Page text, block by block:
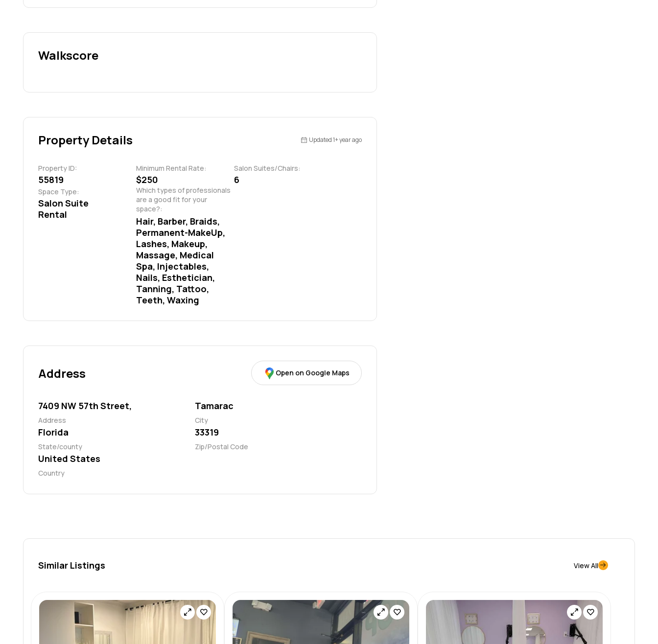
Walkscore
Property Details Updated 1+ year ago
Property ID:
55819
Minimum Rental Rate:
$250
Salon Suites/Chairs:
6
Space Type:
Salon Suite
Rental
Which types of professionals
are a good fit for your
space?:
Hair, Barber, Braids,
Permanent-MakeUp,
Lashes, Makeup,
Massage, Medical
Spa, Injectables,
Nails, Esthetician,
Tanning, Tattoo,
Teeth, Waxing
Address Open on Google Maps
Address
7409 NW 57th Street,
City
Tamarac
State/county
Florida
Zip/Postal Code
33319
Country
United States
Similar Listings View All